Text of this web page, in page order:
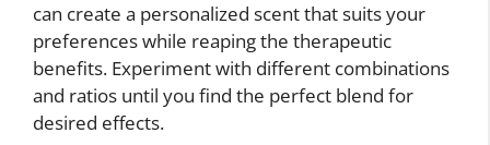
can create a personalized scent that suits your
preferences while reaping the therapeutic
benefits. Experiment with different combinations
and ratios until you find the perfect blend for
desired effects.